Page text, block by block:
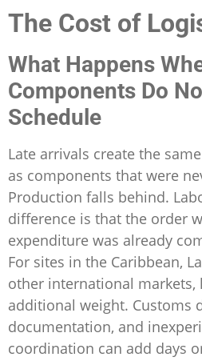
The Cost of
What Happens
Components Do
Schedule
Late arrivals create the
as components that were
Production falls behind.
difference is that the order
expenditure was already
For sites in the Caribbean,
other international
additional weight. Customs
documentation, and
coordination can add days